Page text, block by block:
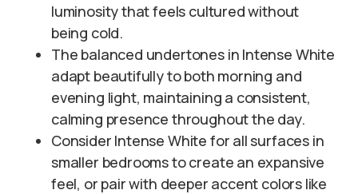
luminosity that feels cultured without
being cold.
The balanced undertones in Intense White
adapt beautifully to both morning and
evening light, maintaining a consistent,
calming presence throughout the day.
Consider Intense White for all surfaces in
smaller bedrooms to create an expansive
feel, or pair with deeper accent colors like